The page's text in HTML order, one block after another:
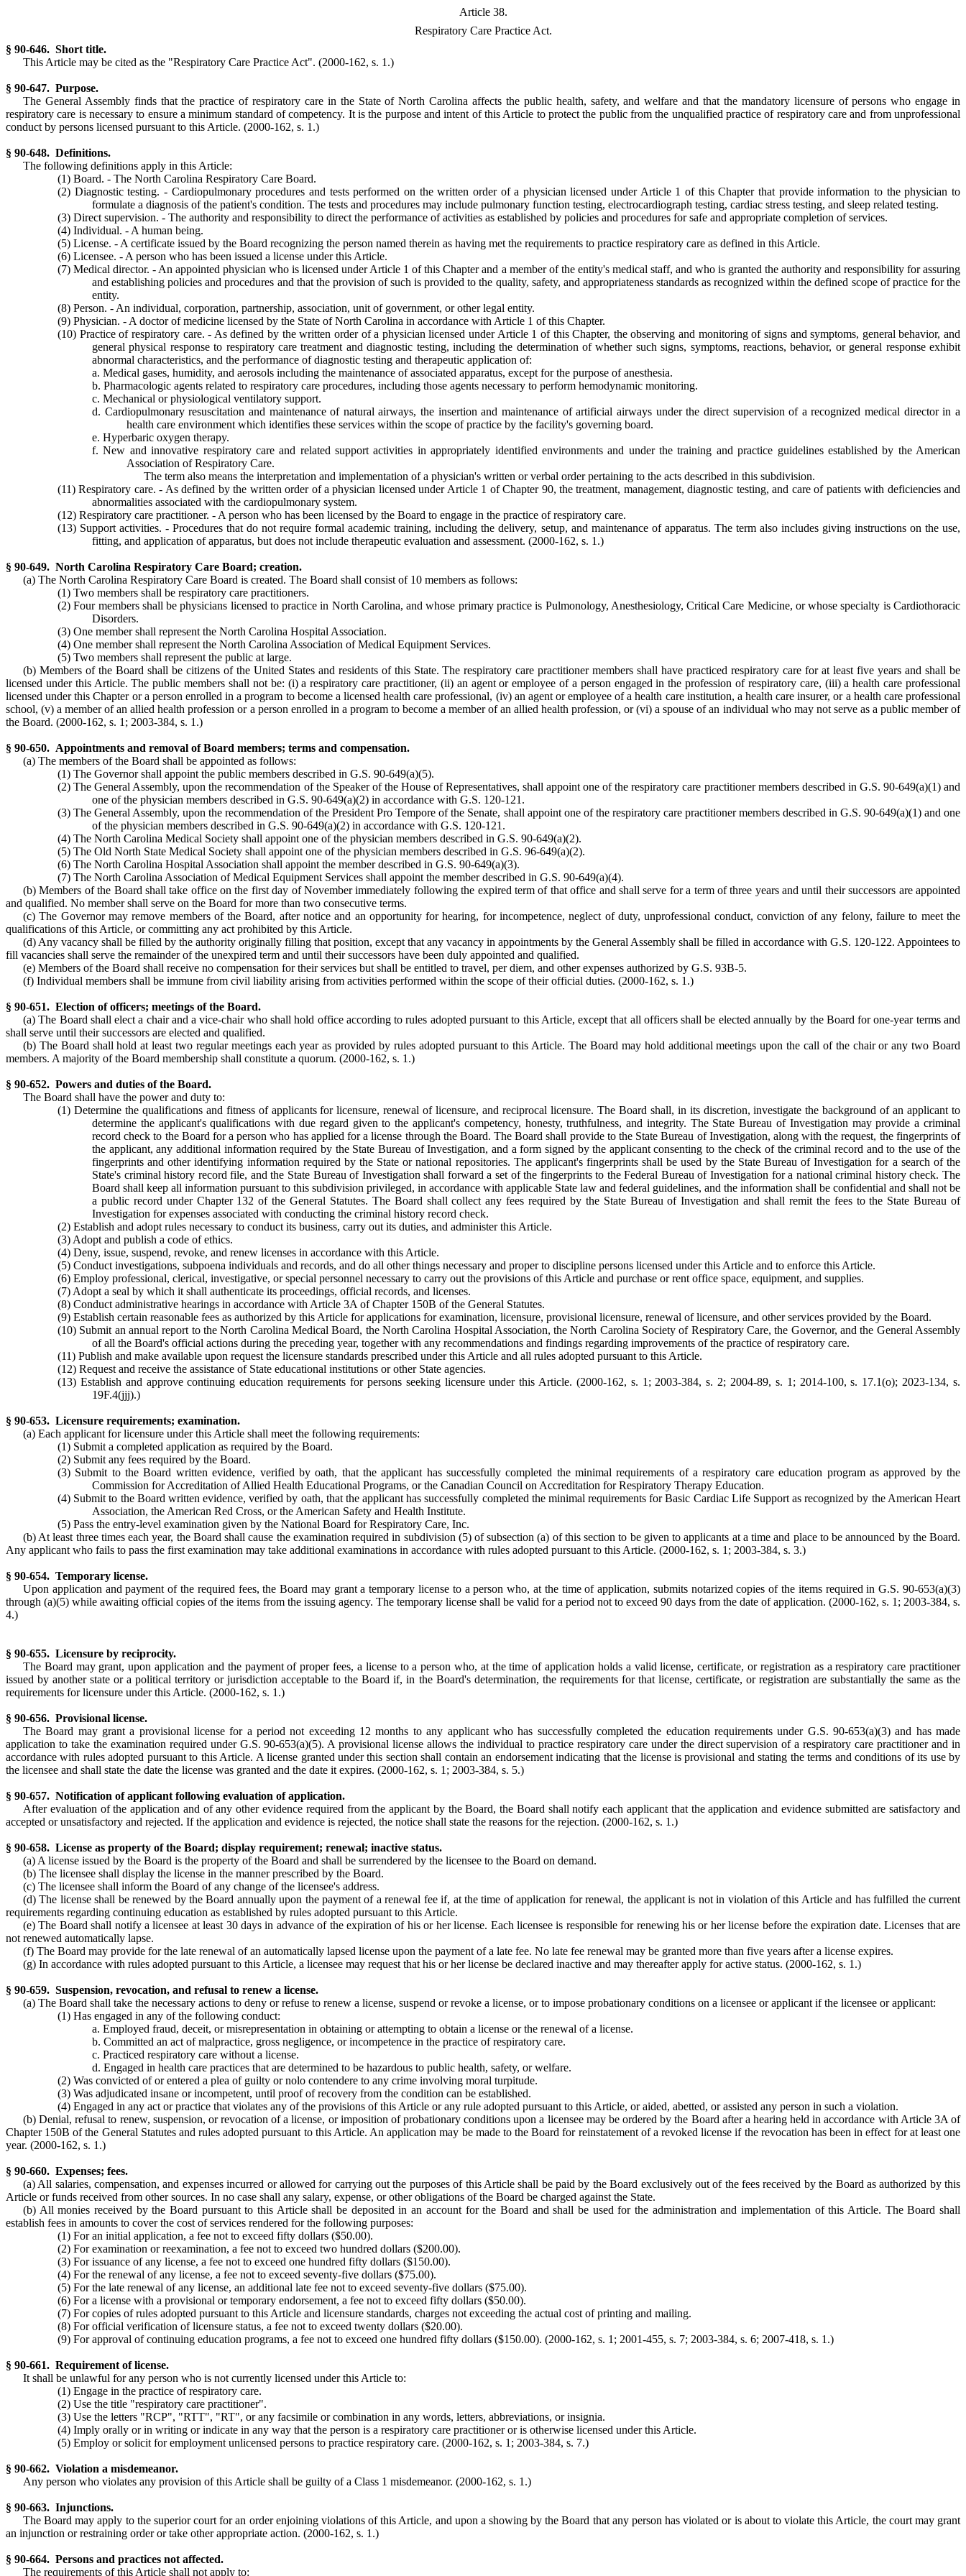
Article 38.
Respiratory Care Practice Act.
§ 90-646. Short title.
This Article may be cited as the "Respiratory Care Practice Act". (2000-162, s. 1.)
§ 90-647. Purpose.
The General Assembly finds that the practice of respiratory care in the State of North Carolina affects the public health, safety, and welfare and that the mandatory licensure of persons who engage in
respiratory care is necessary to ensure a minimum standard of competency. It is the purpose and intent of this Article to protect the public from the unqualified practice of respiratory care and from unprofessional
conduct by persons licensed pursuant to this Article. (2000-162, s. 1.)
§ 90-648. Definitions.
The following definitions apply in this Article:
(1) Board. - The North Carolina Respiratory Care Board.
(2) Diagnostic testing. - Cardiopulmonary procedures and tests performed on the written order of a physician licensed under Article 1 of this Chapter that provide information to the physician to
formulate a diagnosis of the patient's condition. The tests and procedures may include pulmonary function testing, electrocardiograph testing, cardiac stress testing, and sleep related testing.
(3) Direct supervision. - The authority and responsibility to direct the performance of activities as established by policies and procedures for safe and appropriate completion of services.
(4) Individual. - A human being.
(5) License. - A certificate issued by the Board recognizing the person named therein as having met the requirements to practice respiratory care as defined in this Article.
(6) Licensee. - A person who has been issued a license under this Article.
(7) Medical director. - An appointed physician who is licensed under Article 1 of this Chapter and a member of the entity's medical staff, and who is granted the authority and responsibility for assuring
and establishing policies and procedures and that the provision of such is provided to the quality, safety, and appropriateness standards as recognized within the defined scope of practice for the
entity.
(8) Person. - An individual, corporation, partnership, association, unit of government, or other legal entity.
(9) Physician. - A doctor of medicine licensed by the State of North Carolina in accordance with Article 1 of this Chapter.
(10) Practice of respiratory care. - As defined by the written order of a physician licensed under Article 1 of this Chapter, the observing and monitoring of signs and symptoms, general behavior, and
general physical response to respiratory care treatment and diagnostic testing, including the determination of whether such signs, symptoms, reactions, behavior, or general response exhibit
abnormal characteristics, and the performance of diagnostic testing and therapeutic application of:
a. Medical gases, humidity, and aerosols including the maintenance of associated apparatus, except for the purpose of anesthesia.
b. Pharmacologic agents related to respiratory care procedures, including those agents necessary to perform hemodynamic monitoring.
c. Mechanical or physiological ventilatory support.
d. Cardiopulmonary resuscitation and maintenance of natural airways, the insertion and maintenance of artificial airways under the direct supervision of a recognized medical director in a
health care environment which identifies these services within the scope of practice by the facility's governing board.
e. Hyperbaric oxygen therapy.
f. New and innovative respiratory care and related support activities in appropriately identified environments and under the training and practice guidelines established by the American
Association of Respiratory Care.
The term also means the interpretation and implementation of a physician's written or verbal order pertaining to the acts described in this subdivision.
(11) Respiratory care. - As defined by the written order of a physician licensed under Article 1 of Chapter 90, the treatment, management, diagnostic testing, and care of patients with deficiencies and
abnormalities associated with the cardiopulmonary system.
(12) Respiratory care practitioner. - A person who has been licensed by the Board to engage in the practice of respiratory care.
(13) Support activities. - Procedures that do not require formal academic training, including the delivery, setup, and maintenance of apparatus. The term also includes giving instructions on the use,
fitting, and application of apparatus, but does not include therapeutic evaluation and assessment. (2000-162, s. 1.)
§ 90-649. North Carolina Respiratory Care Board; creation.
(a) The North Carolina Respiratory Care Board is created. The Board shall consist of 10 members as follows:
(1) Two members shall be respiratory care practitioners.
(2) Four members shall be physicians licensed to practice in North Carolina, and whose primary practice is Pulmonology, Anesthesiology, Critical Care Medicine, or whose specialty is Cardiothoracic
Disorders.
(3) One member shall represent the North Carolina Hospital Association.
(4) One member shall represent the North Carolina Association of Medical Equipment Services.
(5) Two members shall represent the public at large.
(b) Members of the Board shall be citizens of the United States and residents of this State. The respiratory care practitioner members shall have practiced respiratory care for at least five years and shall be
licensed under this Article. The public members shall not be: (i) a respiratory care practitioner, (ii) an agent or employee of a person engaged in the profession of respiratory care, (iii) a health care professional
licensed under this Chapter or a person enrolled in a program to become a licensed health care professional, (iv) an agent or employee of a health care institution, a health care insurer, or a health care professional
school, (v) a member of an allied health profession or a person enrolled in a program to become a member of an allied health profession, or (vi) a spouse of an individual who may not serve as a public member of
the Board. (2000-162, s. 1; 2003-384, s. 1.)
§ 90-650. Appointments and removal of Board members; terms and compensation.
(a) The members of the Board shall be appointed as follows:
(1) The Governor shall appoint the public members described in G.S. 90-649(a)(5).
(2) The General Assembly, upon the recommendation of the Speaker of the House of Representatives, shall appoint one of the respiratory care practitioner members described in G.S. 90-649(a)(1) and
one of the physician members described in G.S. 90-649(a)(2) in accordance with G.S. 120-121.
(3) The General Assembly, upon the recommendation of the President Pro Tempore of the Senate, shall appoint one of the respiratory care practitioner members described in G.S. 90-649(a)(1) and one
of the physician members described in G.S. 90-649(a)(2) in accordance with G.S. 120-121.
(4) The North Carolina Medical Society shall appoint one of the physician members described in G.S. 90-649(a)(2).
(5) The Old North State Medical Society shall appoint one of the physician members described in G.S. 96-649(a)(2).
(6) The North Carolina Hospital Association shall appoint the member described in G.S. 90-649(a)(3).
(7) The North Carolina Association of Medical Equipment Services shall appoint the member described in G.S. 90-649(a)(4).
(b) Members of the Board shall take office on the first day of November immediately following the expired term of that office and shall serve for a term of three years and until their successors are appointed
and qualified. No member shall serve on the Board for more than two consecutive terms.
(c) The Governor may remove members of the Board, after notice and an opportunity for hearing, for incompetence, neglect of duty, unprofessional conduct, conviction of any felony, failure to meet the
qualifications of this Article, or committing any act prohibited by this Article.
(d) Any vacancy shall be filled by the authority originally filling that position, except that any vacancy in appointments by the General Assembly shall be filled in accordance with G.S. 120-122. Appointees to
fill vacancies shall serve the remainder of the unexpired term and until their successors have been duly appointed and qualified.
(e) Members of the Board shall receive no compensation for their services but shall be entitled to travel, per diem, and other expenses authorized by G.S. 93B-5.
(f) Individual members shall be immune from civil liability arising from activities performed within the scope of their official duties. (2000-162, s. 1.)
§ 90-651. Election of officers; meetings of the Board.
(a) The Board shall elect a chair and a vice-chair who shall hold office according to rules adopted pursuant to this Article, except that all officers shall be elected annually by the Board for one-year terms and
shall serve until their successors are elected and qualified.
(b) The Board shall hold at least two regular meetings each year as provided by rules adopted pursuant to this Article. The Board may hold additional meetings upon the call of the chair or any two Board
members. A majority of the Board membership shall constitute a quorum. (2000-162, s. 1.)
§ 90-652. Powers and duties of the Board.
The Board shall have the power and duty to:
(1) Determine the qualifications and fitness of applicants for licensure, renewal of licensure, and reciprocal licensure. The Board shall, in its discretion, investigate the background of an applicant to
determine the applicant's qualifications with due regard given to the applicant's competency, honesty, truthfulness, and integrity. The State Bureau of Investigation may provide a criminal
record check to the Board for a person who has applied for a license through the Board. The Board shall provide to the State Bureau of Investigation, along with the request, the fingerprints of
the applicant, any additional information required by the State Bureau of Investigation, and a form signed by the applicant consenting to the check of the criminal record and to the use of the
fingerprints and other identifying information required by the State or national repositories. The applicant's fingerprints shall be used by the State Bureau of Investigation for a search of the
State's criminal history record file, and the State Bureau of Investigation shall forward a set of the fingerprints to the Federal Bureau of Investigation for a national criminal history check. The
Board shall keep all information pursuant to this subdivision privileged, in accordance with applicable State law and federal guidelines, and the information shall be confidential and shall not be
a public record under Chapter 132 of the General Statutes. The Board shall collect any fees required by the State Bureau of Investigation and shall remit the fees to the State Bureau of
Investigation for expenses associated with conducting the criminal history record check.
(2) Establish and adopt rules necessary to conduct its business, carry out its duties, and administer this Article.
(3) Adopt and publish a code of ethics.
(4) Deny, issue, suspend, revoke, and renew licenses in accordance with this Article.
(5) Conduct investigations, subpoena individuals and records, and do all other things necessary and proper to discipline persons licensed under this Article and to enforce this Article.
(6) Employ professional, clerical, investigative, or special personnel necessary to carry out the provisions of this Article and purchase or rent office space, equipment, and supplies.
(7) Adopt a seal by which it shall authenticate its proceedings, official records, and licenses.
(8) Conduct administrative hearings in accordance with Article 3A of Chapter 150B of the General Statutes.
(9) Establish certain reasonable fees as authorized by this Article for applications for examination, licensure, provisional licensure, renewal of licensure, and other services provided by the Board.
(10) Submit an annual report to the North Carolina Medical Board, the North Carolina Hospital Association, the North Carolina Society of Respiratory Care, the Governor, and the General Assembly
of all the Board's official actions during the preceding year, together with any recommendations and findings regarding improvements of the practice of respiratory care.
(11) Publish and make available upon request the licensure standards prescribed under this Article and all rules adopted pursuant to this Article.
(12) Request and receive the assistance of State educational institutions or other State agencies.
(13) Establish and approve continuing education requirements for persons seeking licensure under this Article. (2000-162, s. 1; 2003-384, s. 2; 2004-89, s. 1; 2014-100, s. 17.1(o); 2023-134, s.
19F.4(jjj).)
§ 90-653. Licensure requirements; examination.
(a) Each applicant for licensure under this Article shall meet the following requirements:
(1) Submit a completed application as required by the Board.
(2) Submit any fees required by the Board.
(3) Submit to the Board written evidence, verified by oath, that the applicant has successfully completed the minimal requirements of a respiratory care education program as approved by the
Commission for Accreditation of Allied Health Educational Programs, or the Canadian Council on Accreditation for Respiratory Therapy Education.
(4) Submit to the Board written evidence, verified by oath, that the applicant has successfully completed the minimal requirements for Basic Cardiac Life Support as recognized by the American Heart
Association, the American Red Cross, or the American Safety and Health Institute.
(5) Pass the entry-level examination given by the National Board for Respiratory Care, Inc.
(b) At least three times each year, the Board shall cause the examination required in subdivision (5) of subsection (a) of this section to be given to applicants at a time and place to be announced by the Board.
Any applicant who fails to pass the first examination may take additional examinations in accordance with rules adopted pursuant to this Article. (2000-162, s. 1; 2003-384, s. 3.)
§ 90-654. Temporary license.
Upon application and payment of the required fees, the Board may grant a temporary license to a person who, at the time of application, submits notarized copies of the items required in G.S. 90-653(a)(3)
through (a)(5) while awaiting official copies of the items from the issuing agency. The temporary license shall be valid for a period not to exceed 90 days from the date of application. (2000-162, s. 1; 2003-384, s.
4.)
§ 90-655. Licensure by reciprocity.
The Board may grant, upon application and the payment of proper fees, a license to a person who, at the time of application holds a valid license, certificate, or registration as a respiratory care practitioner
issued by another state or a political territory or jurisdiction acceptable to the Board if, in the Board's determination, the requirements for that license, certificate, or registration are substantially the same as the
requirements for licensure under this Article. (2000-162, s. 1.)
§ 90-656. Provisional license.
The Board may grant a provisional license for a period not exceeding 12 months to any applicant who has successfully completed the education requirements under G.S. 90-653(a)(3) and has made
application to take the examination required under G.S. 90-653(a)(5). A provisional license allows the individual to practice respiratory care under the direct supervision of a respiratory care practitioner and in
accordance with rules adopted pursuant to this Article. A license granted under this section shall contain an endorsement indicating that the license is provisional and stating the terms and conditions of its use by
the licensee and shall state the date the license was granted and the date it expires. (2000-162, s. 1; 2003-384, s. 5.)
§ 90-657. Notification of applicant following evaluation of application.
After evaluation of the application and of any other evidence required from the applicant by the Board, the Board shall notify each applicant that the application and evidence submitted are satisfactory and
accepted or unsatisfactory and rejected. If the application and evidence is rejected, the notice shall state the reasons for the rejection. (2000-162, s. 1.)
§ 90-658. License as property of the Board; display requirement; renewal; inactive status.
(a) A license issued by the Board is the property of the Board and shall be surrendered by the licensee to the Board on demand.
(b) The licensee shall display the license in the manner prescribed by the Board.
(c) The licensee shall inform the Board of any change of the licensee's address.
(d) The license shall be renewed by the Board annually upon the payment of a renewal fee if, at the time of application for renewal, the applicant is not in violation of this Article and has fulfilled the current
requirements regarding continuing education as established by rules adopted pursuant to this Article.
(e) The Board shall notify a licensee at least 30 days in advance of the expiration of his or her license. Each licensee is responsible for renewing his or her license before the expiration date. Licenses that are
not renewed automatically lapse.
(f) The Board may provide for the late renewal of an automatically lapsed license upon the payment of a late fee. No late fee renewal may be granted more than five years after a license expires.
(g) In accordance with rules adopted pursuant to this Article, a licensee may request that his or her license be declared inactive and may thereafter apply for active status. (2000-162, s. 1.)
§ 90-659. Suspension, revocation, and refusal to renew a license.
(a) The Board shall take the necessary actions to deny or refuse to renew a license, suspend or revoke a license, or to impose probationary conditions on a licensee or applicant if the licensee or applicant:
(1) Has engaged in any of the following conduct:
a. Employed fraud, deceit, or misrepresentation in obtaining or attempting to obtain a license or the renewal of a license.
b. Committed an act of malpractice, gross negligence, or incompetence in the practice of respiratory care.
c. Practiced respiratory care without a license.
d. Engaged in health care practices that are determined to be hazardous to public health, safety, or welfare.
(2) Was convicted of or entered a plea of guilty or nolo contendere to any crime involving moral turpitude.
(3) Was adjudicated insane or incompetent, until proof of recovery from the condition can be established.
(4) Engaged in any act or practice that violates any of the provisions of this Article or any rule adopted pursuant to this Article, or aided, abetted, or assisted any person in such a violation.
(b) Denial, refusal to renew, suspension, or revocation of a license, or imposition of probationary conditions upon a licensee may be ordered by the Board after a hearing held in accordance with Article 3A of
Chapter 150B of the General Statutes and rules adopted pursuant to this Article. An application may be made to the Board for reinstatement of a revoked license if the revocation has been in effect for at least one
year. (2000-162, s. 1.)
§ 90-660. Expenses; fees.
(a) All salaries, compensation, and expenses incurred or allowed for carrying out the purposes of this Article shall be paid by the Board exclusively out of the fees received by the Board as authorized by this
Article or funds received from other sources. In no case shall any salary, expense, or other obligations of the Board be charged against the State.
(b) All monies received by the Board pursuant to this Article shall be deposited in an account for the Board and shall be used for the administration and implementation of this Article. The Board shall
establish fees in amounts to cover the cost of services rendered for the following purposes:
(1) For an initial application, a fee not to exceed fifty dollars ($50.00).
(2) For examination or reexamination, a fee not to exceed two hundred dollars ($200.00).
(3) For issuance of any license, a fee not to exceed one hundred fifty dollars ($150.00).
(4) For the renewal of any license, a fee not to exceed seventy-five dollars ($75.00).
(5) For the late renewal of any license, an additional late fee not to exceed seventy-five dollars ($75.00).
(6) For a license with a provisional or temporary endorsement, a fee not to exceed fifty dollars ($50.00).
(7) For copies of rules adopted pursuant to this Article and licensure standards, charges not exceeding the actual cost of printing and mailing.
(8) For official verification of licensure status, a fee not to exceed twenty dollars ($20.00).
(9) For approval of continuing education programs, a fee not to exceed one hundred fifty dollars ($150.00). (2000-162, s. 1; 2001-455, s. 7; 2003-384, s. 6; 2007-418, s. 1.)
§ 90-661. Requirement of license.
It shall be unlawful for any person who is not currently licensed under this Article to:
(1) Engage in the practice of respiratory care.
(2) Use the title "respiratory care practitioner".
(3) Use the letters "RCP", "RTT", "RT", or any facsimile or combination in any words, letters, abbreviations, or insignia.
(4) Imply orally or in writing or indicate in any way that the person is a respiratory care practitioner or is otherwise licensed under this Article.
(5) Employ or solicit for employment unlicensed persons to practice respiratory care. (2000-162, s. 1; 2003-384, s. 7.)
§ 90-662. Violation a misdemeanor.
Any person who violates any provision of this Article shall be guilty of a Class 1 misdemeanor. (2000-162, s. 1.)
§ 90-663. Injunctions.
The Board may apply to the superior court for an order enjoining violations of this Article, and upon a showing by the Board that any person has violated or is about to violate this Article, the court may grant
an injunction or restraining order or take other appropriate action. (2000-162, s. 1.)
§ 90-664. Persons and practices not affected.
The requirements of this Article shall not apply to: